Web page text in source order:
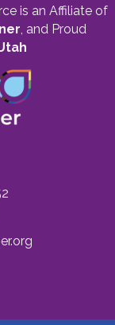
is an Affiliate of
, and Proud